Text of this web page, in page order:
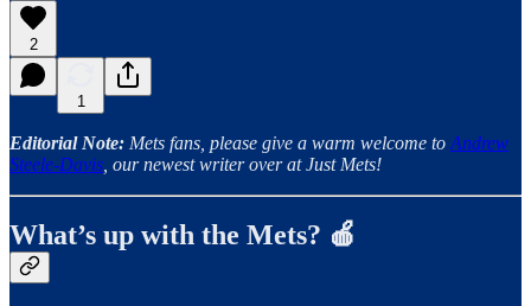
2
1
Editorial Note: Mets fans, please give a warm welcome to Andrew
Steele-Davis , our newest writer over at Just Mets!
What’s up with the Mets? 🍎